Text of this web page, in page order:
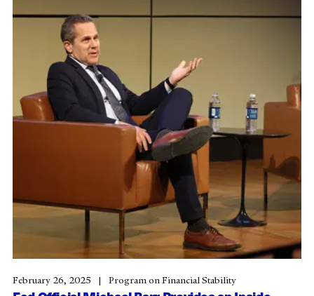
February 26, 2025 Program on Financial Stability